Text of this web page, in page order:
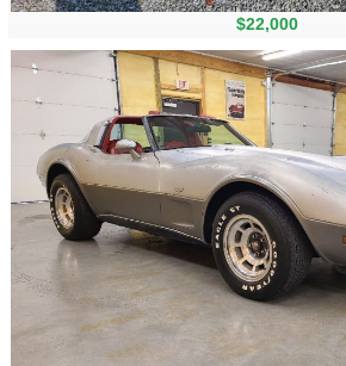
$22,000